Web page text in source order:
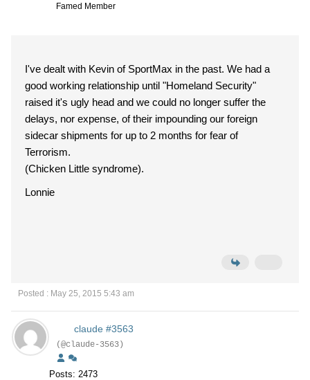
Famed Member
I've dealt with Kevin of SportMax in the past. We had a
good working relationship until "Homeland Security"
raised it's ugly head and we could no longer suffer the
delays, nor expense, of their impounding our foreign
sidecar shipments for up to 2 months for fear of
Terrorism.
(Chicken Little syndrome).
Lonnie
Posted : May 25, 2015 5:43 am
claude #3563
(@claude-3563)
Posts: 2473